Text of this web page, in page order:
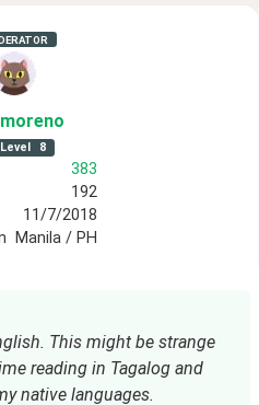
Level 8
383
192
11/7/2018
Manila / PH
This might be strange
reading in Tagalog and
native languages.